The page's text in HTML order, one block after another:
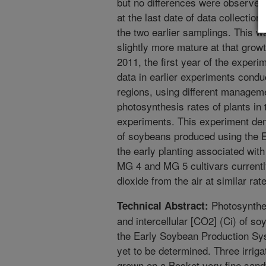
at the last date of data collection
the two earlier samplings. This
slightly more mature at that
2011, the first year of the
data in earlier experiments
regions, using different
photosynthesis rates of plants
experiments. This experiment
of soybeans produced using the
the early planting associated
MG 4 and MG 5 cultivars
dioxide from the air at similar
Technical Abstract:
and intercellular [CO2] (Ci) of
the Early Soybean Production
yet to be determined. Three